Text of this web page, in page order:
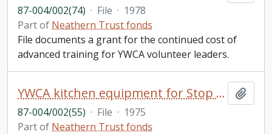
87-004/002(74) · File · 1978
Part of Neathern Trust fonds
File documents a grant for the continued cost of
advanced training for YWCA volunteer leaders.
YWCA kitchen equipment for Stop 158 hostel (project 103)
87-004/002(55) · File · 1975
Part of Neathern Trust fonds